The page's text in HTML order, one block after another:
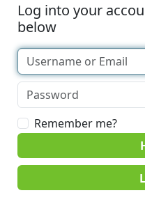
Log into your
below
Remember me?